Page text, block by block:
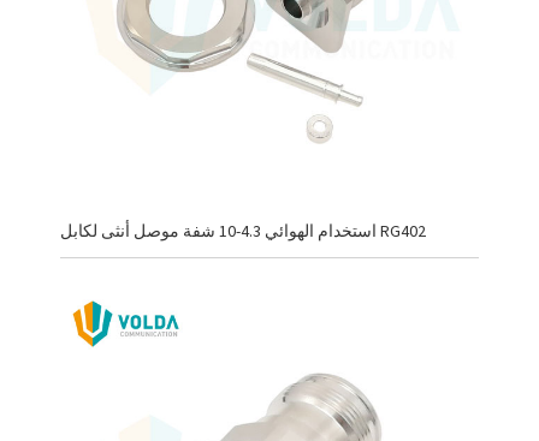
استخدام الهوائي 4.3-10 شفة موصل أنثى لكابل RG402